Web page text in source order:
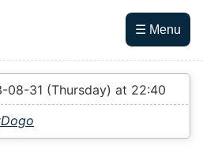
☰ Menu
menu
08-31 (Thursday) at 22:40